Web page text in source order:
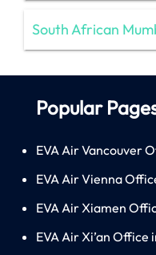
South African
Popular
EVA Air Vancouver
EVA Air Vienna
EVA Air Xiamen
EVA Air Xi’an Office